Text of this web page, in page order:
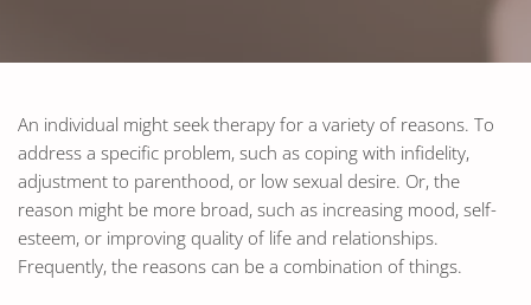
An individual might seek therapy for a variety of reasons. To
address a specific problem, such as coping with infidelity,
adjustment to parenthood, or low sexual desire. Or, the
reason might be more broad, such as increasing mood, self-
esteem, or improving quality of life and relationships.
Frequently, the reasons can be a combination of things.